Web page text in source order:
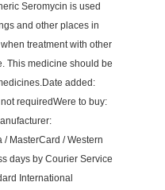
Seromycin is used
and other places in
treatment with other
This medicine should be
added:
requiredWere to buy:
MasterCard / Western
days by Courier Service
International